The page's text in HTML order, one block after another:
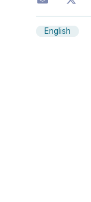
English